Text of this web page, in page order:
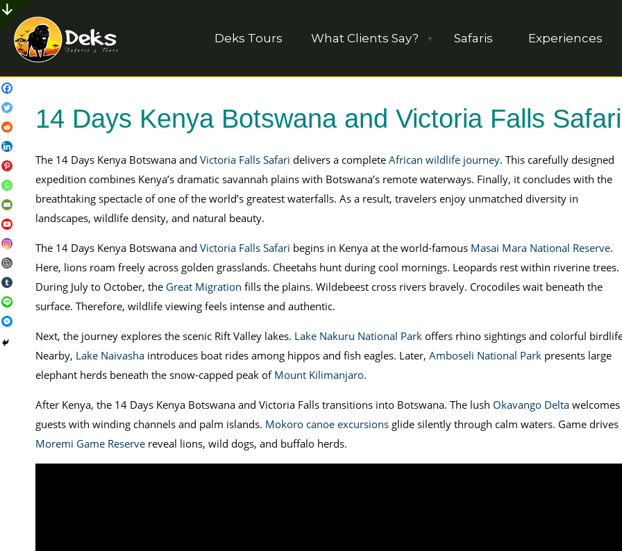
Deks Tours What Clients Say? Safaris Experiences
14 Days Kenya Botswana and Victoria Falls Safari
The 14 Days Kenya Botswana and Victoria Falls Safari delivers a complete African wildlife journey. This carefully designed
expedition combines Kenya’s dramatic savannah plains with Botswana’s remote waterways. Finally, it concludes with the
breathtaking spectacle of one of the world’s greatest waterfalls. As a result, travelers enjoy unmatched diversity in
landscapes, wildlife density, and natural beauty.
The 14 Days Kenya Botswana and Victoria Falls Safari begins in Kenya at the world-famous Masai Mara National Reserve.
Here, lions roam freely across golden grasslands. Cheetahs hunt during cool mornings. Leopards rest within riverine trees.
During July to October, the Great Migration fills the plains. Wildebeest cross rivers bravely. Crocodiles wait beneath the
surface. Therefore, wildlife viewing feels intense and authentic.
Next, the journey explores the scenic Rift Valley lakes. Lake Nakuru National Parkoffers rhino sightings and colorful
Nearby, Lake Naivashaintroduces boat rides among hippos and fish eagles. Later, Amboseli National Parkpresents large
elephant herds beneath the snow-capped peak ofMount Kilimanjaro.
After Kenya, the 14 Days Kenya Botswana and Victoria Falls transitions into Botswana. The lush Okavango Deltawelcomes
guests with winding channels and palm islands. Mokoro canoe excursionsglide silently through calm waters. Game drives
Moremi Game Reservereveal lions, wild dogs, and buffalo herds.